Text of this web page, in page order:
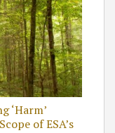
‘Harm’
of ESA’s